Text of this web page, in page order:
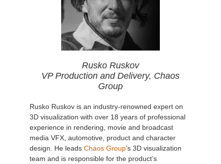
Rusko Ruskov
VP Production and Delivery, Chaos
Group
Rusko Ruskov is an industry-renowned expert on
3D visualization with over 18 years of professional
experience in rendering, movie and broadcast
media VFX, automotive, product and character
design. He leads Chaos Group’s 3D visualization
team and is responsible for the product’s